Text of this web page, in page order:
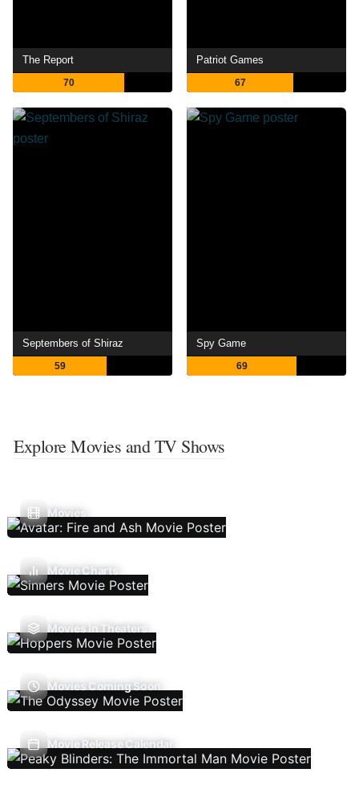
The Report
70
Patriot Games
67
Septembers of Shiraz
59
Spy Game
69
Explore Movies and TV Shows
Movies
Movie Charts
Movies In Theaters
Movies Coming Soon
Movie Release Calendar